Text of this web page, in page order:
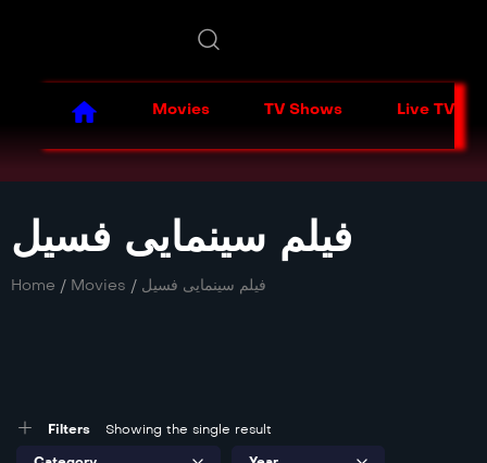
Movies TV Shows Live TV
فیلم سینمایی فسیل
Home / Movies / فیلم سینمایی فسیل
Filters Showing the single result